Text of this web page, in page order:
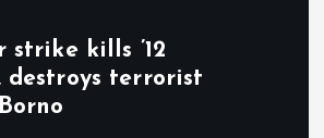
kills ’12
destroys terrorist